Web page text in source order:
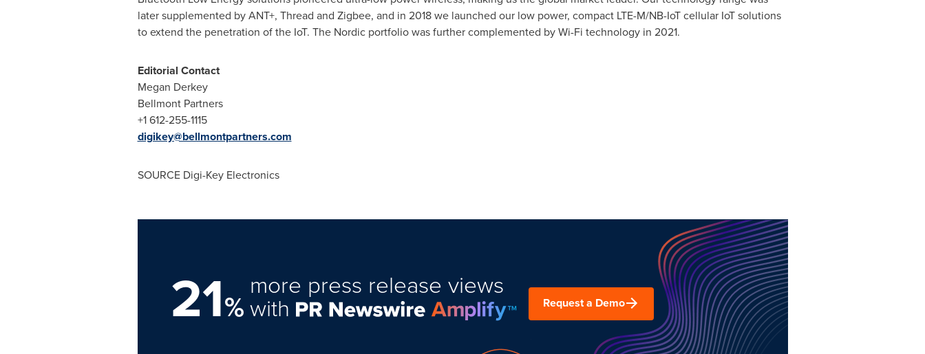
later supplemented by ANT+, Thread and Zigbee, and in 2018 we launched our low power, compact LTE-M/NB-IoT cellular IoT solutions
to extend the penetration of the IoT. The Nordic portfolio was further complemented by Wi-Fi technology in 2021.
Editorial Contact
Megan Derkey
Bellmont Partners
+1 612-255-1115
digikey@bellmontpartners.com
SOURCE Digi-Key Electronics
21%
more press release views
with Request a Demo